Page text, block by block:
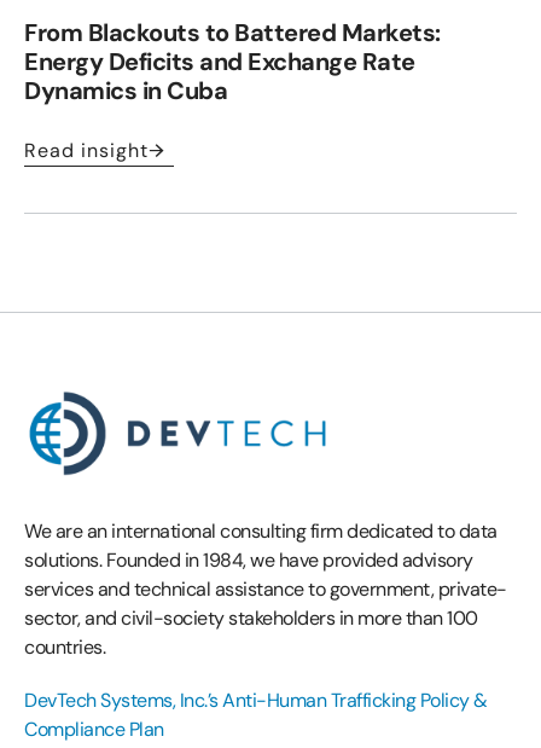
From Blackouts to Battered Markets:
Energy Deficits and Exchange Rate
Dynamics in Cuba
Read insight
We are an international consulting firm dedicated to data
solutions. Founded in 1984, we have provided advisory
services and technical assistance to government, private-
sector, and civil-society stakeholders in more than 100
countries.
DevTech Systems, Inc.’s Anti-Human Trafficking Policy &
Compliance Plan